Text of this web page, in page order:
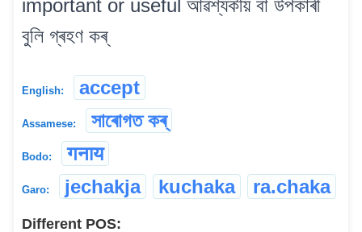
important or useful আৱশ্যকীয় বা উপকাৰী
বুলি গ্ৰহণ কৰ্
English: accept
Assamese: সাৰোগত কৰ্
Bodo: गनाय
Garo: jechakja kuchaka ra.chaka
Different POS: